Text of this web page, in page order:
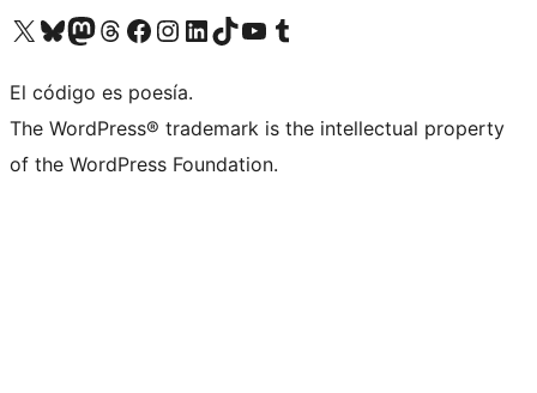
Visitá nuestra cuenta de X (anteriormente Twitter)
Visitá nuestra cuenta de Bluesky
Visitá nuestra cuenta de Mastodon
Visitá nuestra cuenta de Threads
Visitá nuestra página de Facebook
Visitá nuestra cuenta de Instagram
Visitá nuestra cuenta de LinkedIn
Visitá nuestra cuenta de TikTok
Visitá nuestro canal de YouTube
Visitá nuestra cuenta de Tumblr
El código es poesía.
The WordPress® trademark is the intellectual property
of the WordPress Foundation.